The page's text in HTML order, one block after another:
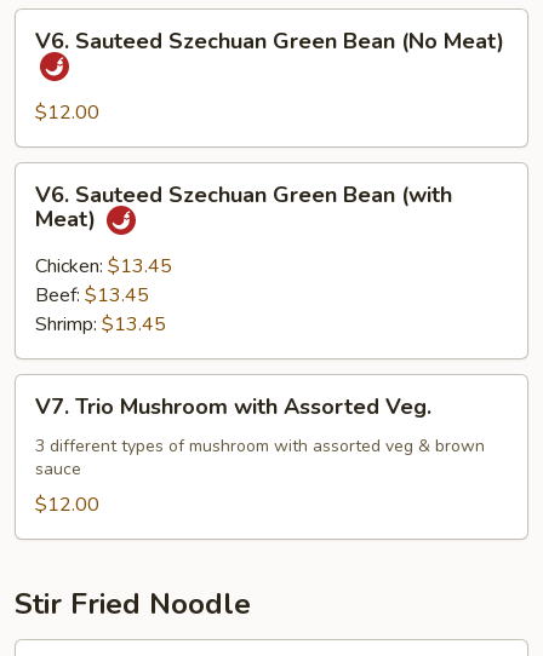
Meat)
Sauteed
Szechuan
Green
Bean
(No
Meat)
V6. Sauteed Szechuan Green Bean (No Meat)
$12.00
Sauteed
Szechuan
Green
Bean
(with
Meat)
V6. Sauteed Szechuan Green Bean (with
Meat)
Chicken: $13.45
Beef: $13.45
Shrimp: $13.45
Trio
Mushroom
with
Assorted
Veg.
V7. Trio Mushroom with Assorted Veg.
3 different types of mushroom with assorted veg & brown
sauce
$12.00
Stir Fried Noodle